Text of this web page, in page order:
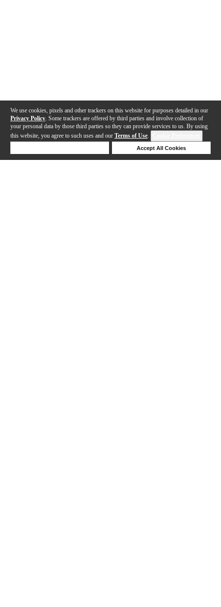
We use cookies, pixels and other trackers on this website for purposes detailed in our
Privacy Policy . Some trackers are offered by third parties and involve collection of
your personal data by those third parties so they can provide services to us. By using
this website, you agree to such uses and our Terms of Use.
Accept All Cookies